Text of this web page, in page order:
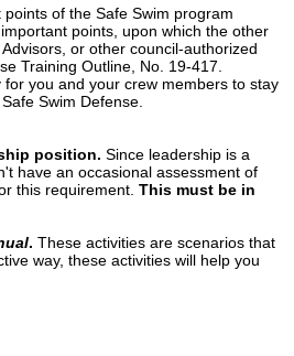
of the Safe Swim program
points, upon which the other
or other council-authorized
Training Outline, No. 19-417.
you and your crew members to stay
Swim Defense.
position. Since leadership is a
have an occasional assessment of
this requirement. This must be in
. These activities are scenarios that
way, these activities will help you